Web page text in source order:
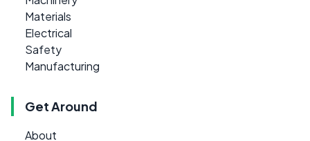
Materials
Electrical
Safety
Manufacturing
Get Around
About